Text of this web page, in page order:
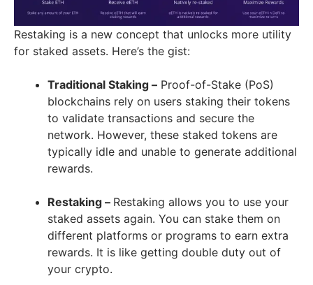
Restaking is a new concept that unlocks more utility
for staked assets. Here’s the gist:
Traditional Staking – Proof-of-Stake (PoS)
blockchains rely on users staking their tokens
to validate transactions and secure the
network. However, these staked tokens are
typically idle and unable to generate additional
rewards.
Restaking – Restaking allows you to use your
staked assets again. You can stake them on
different platforms or programs to earn extra
rewards. It is like getting double duty out of
your crypto.